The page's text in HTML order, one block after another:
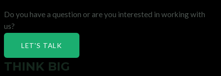
Do you have a question or are you interested in working with
us?
LET'S TALK
THINK BIG